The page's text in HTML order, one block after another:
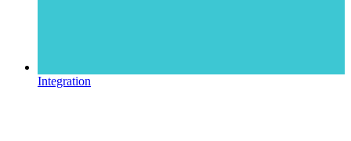
Integration